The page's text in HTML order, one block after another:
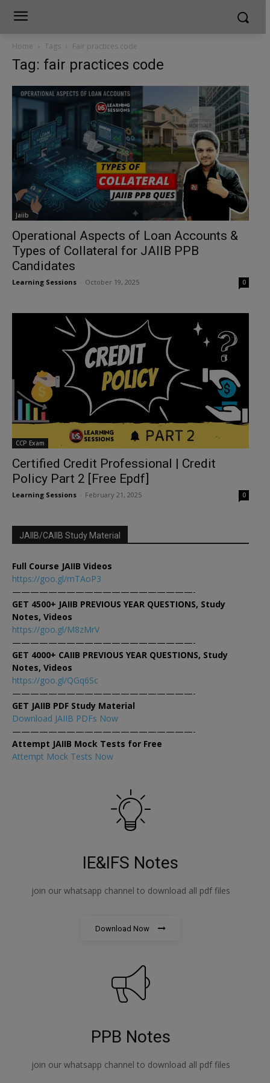
Home Tags Fair practices code
Tag: fair practices code
Jaiib
Operational Aspects of Loan Accounts &
Types of Collateral for JAIIB PPB
Candidates
Learning Sessions October 19, 2025 0
CCP Exam
Certified Credit Professional | Credit
Policy Part 2 [Free Epdf]
Learning Sessions February 21, 2025 0
JAIIB/CAIIB Study Material
Full Course JAIIB Videos
https://goo.gl/mTAoP3
————————————————————-
GET 4500+ JAIIB PREVIOUS YEAR QUESTIONS, Study
Notes, Videos
https://goo.gl/M8zMrV
————————————————————-
GET 4000+ CAIIB PREVIOUS YEAR QUESTIONS, Study
Notes, Videos
https://goo.gl/QGq6Sc
————————————————————-
GET JAIIB PDF Study Material
Download JAIIB PDFs Now
————————————————————-
Attempt JAIIB Mock Tests for Free
Attempt Mock Tests Now
IE&IFS Notes
join our whatsapp channel to download all pdf files
Download Now
PPB Notes
join our whatsapp channel to download all pdf files